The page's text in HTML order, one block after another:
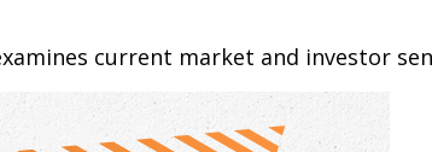
current market and investor